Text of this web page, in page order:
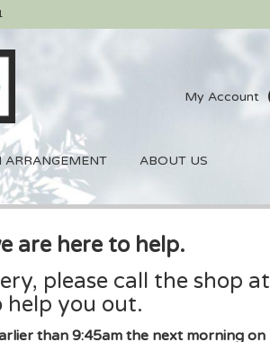
My Account
ARRANGEMENT ABOUT US
are here to help.
please call the shop at
you out.
than 9:45am the next morning on